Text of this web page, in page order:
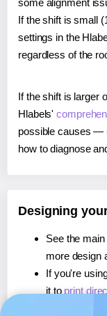
some alignment
If the shift is small
settings in the
regardless of the
If the shift is larger
Hlabels'
possible causes —
how to diagnose
Designing
See the main
more design
If you're
it to print